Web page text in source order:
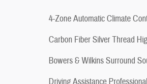
4-Zone Automatic Climate
Carbon Fiber Silver Thread
Bowers & Wilkins Surround
Driving Assistance